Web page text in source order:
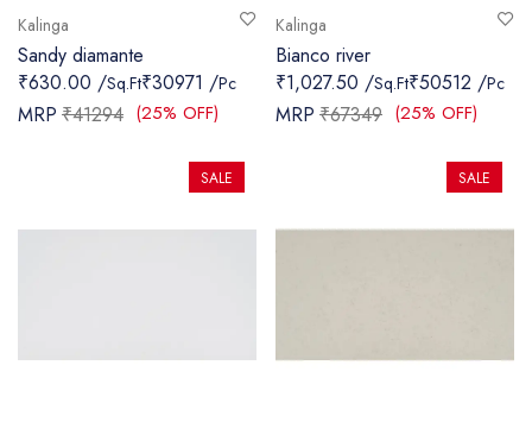
Kalinga
Sandy diamante
₹630.00 /Sq.Ft₹30971 /Pc
MRP ₹41294 (25% OFF)
Kalinga
Bianco river
₹1,027.50 /Sq.Ft₹50512 /Pc
MRP ₹67349 (25% OFF)
SALE SALE